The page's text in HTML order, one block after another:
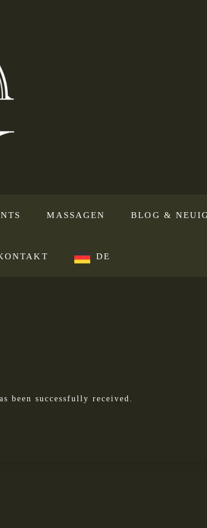
MASSAGEN BLOG &
DE
been successfully received.